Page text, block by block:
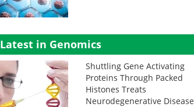
Latest in Genomics
Shuttling Gene Activating
Proteins Through Packed
Histones Treats
Neurodegenerative Disease